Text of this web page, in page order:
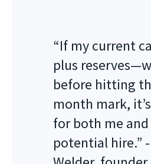
“If my current
plus
before hitting
month mark,
for both me
potential hire.”